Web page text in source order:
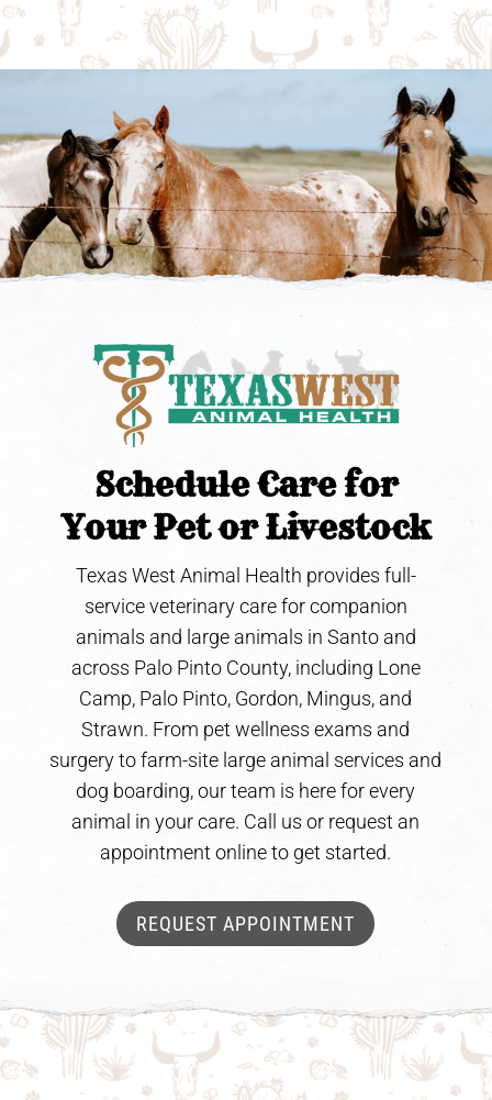
Schedule Care for
Your Pet or Livestock
Texas West Animal Health provides full-
service veterinary care for companion
animals and large animals in Santo and
across Palo Pinto County, including Lone
Camp, Palo Pinto, Gordon, Mingus, and
Strawn. From pet wellness exams and
surgery to farm-site large animal services and
dog boarding, our team is here for every
animal in your care. Call us or request an
appointment online to get started.
REQUEST APPOINTMENT